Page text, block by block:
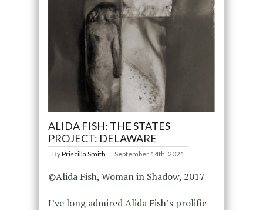
ALIDA FISH: THE STATES
PROJECT: DELAWARE
ByPriscilla Smith September 14th, 2021
©Alida Fish, Woman in Shadow, 2017
I’ve long admired Alida Fish’s prolific